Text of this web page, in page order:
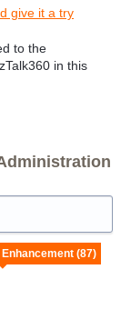
give it a try
to the
in this